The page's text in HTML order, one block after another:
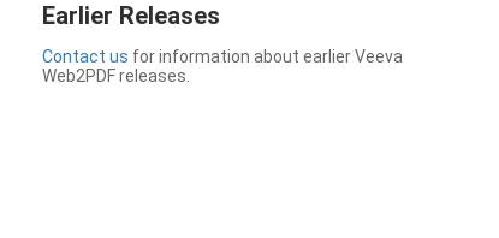
Earlier Releases
Contact us for information about earlier Veeva
Web2PDF releases.